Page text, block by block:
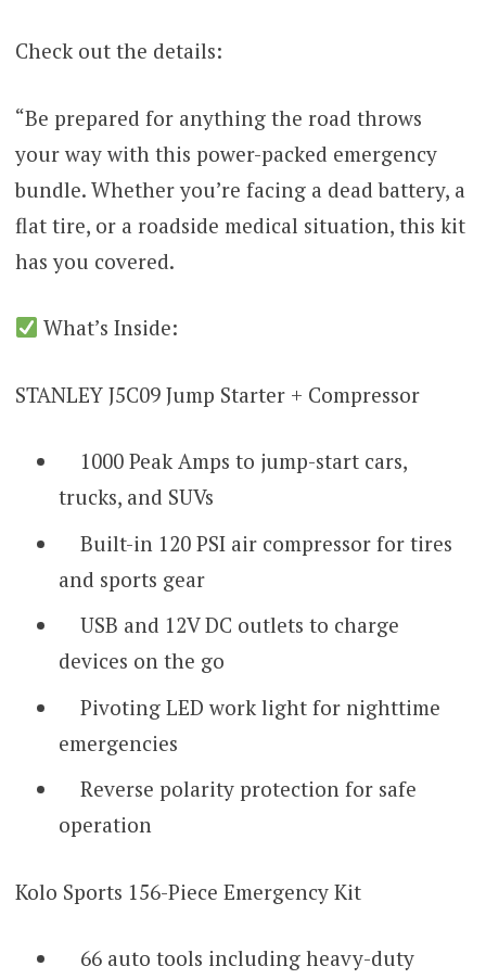
Check out the details:
“Be prepared for anything the road throws
your way with this power-packed emergency
bundle. Whether you’re facing a dead battery, a
flat tire, or a roadside medical situation, this kit
has you covered.
What’s Inside:
STANLEY J5C09 Jump Starter + Compressor
1000 Peak Amps to jump-start cars,
trucks, and SUVs
Built-in 120 PSI air compressor for tires
and sports gear
USB and 12V DC outlets to charge
devices on the go
Pivoting LED work light for nighttime
emergencies
Reverse polarity protection for safe
operation
Kolo Sports 156-Piece Emergency Kit
66 auto tools including heavy-duty